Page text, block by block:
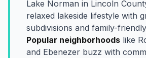
Lake Norman in Lincoln
relaxed lakeside lifestyle with
subdivisions and family-
Popular neighborhoods like
and Ebenezer buzz with